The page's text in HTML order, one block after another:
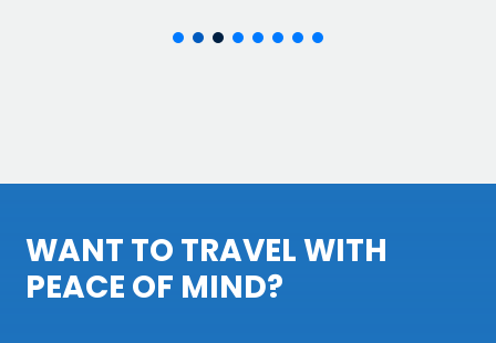
WANT TO TRAVEL WITH
PEACE OF MIND?